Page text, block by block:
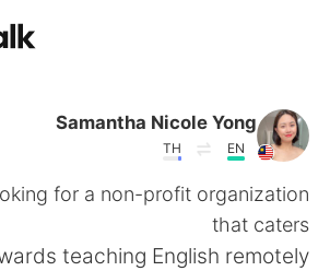
Samantha Nicole Yong
EN
TH
for a non-profit organization
that caters
teaching English remotely!